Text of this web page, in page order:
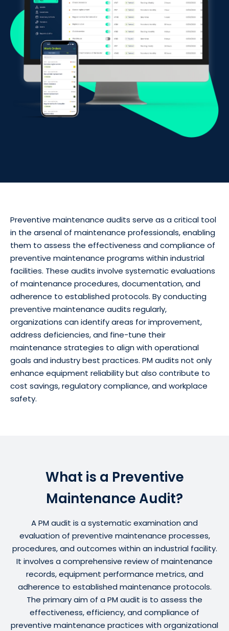
Preventive maintenance audits serve as a critical tool
in the arsenal of maintenance professionals, enabling
them to assess the effectiveness and compliance of
preventive maintenance programs within industrial
facilities. These audits involve systematic evaluations
of maintenance procedures, documentation, and
adherence to established protocols. By conducting
preventive maintenance audits regularly,
organizations can identify areas for improvement,
address deficiencies, and fine-tune their
maintenance strategies to align with operational
goals and industry best practices. PM audits not only
enhance equipment reliability but also contribute to
cost savings, regulatory compliance, and workplace
safety.
What is a Preventive
Maintenance Audit?
A PM audit is a systematic examination and
evaluation of preventive maintenance processes,
procedures, and outcomes within an industrial facility.
It involves a comprehensive review of maintenance
records, equipment performance metrics, and
adherence to established maintenance protocols.
The primary aim of a PM audit is to assess the
effectiveness, efficiency, and compliance of
preventive maintenance practices with organizational